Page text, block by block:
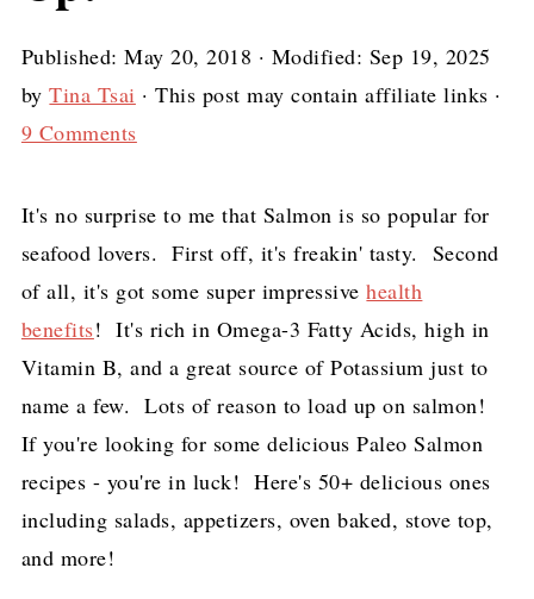
Published:May 20, 2018 · Modified: Sep 19, 2025
byTina Tsai · This post may contain affiliate links ·
9 Comments
It's no surprise to me that Salmon is so popular for
seafood lovers. First off, it's freakin' tasty. Second
of all, it's got some super impressivehealth
benefits! It's rich in Omega-3 Fatty Acids, high in
Vitamin B, and a great source of Potassium just to
name a few. Lots of reason to load up on salmon!
If you're looking for some delicious Paleo Salmon
recipes - you're in luck! Here's 50+ delicious ones
including salads, appetizers, oven baked, stove top,
and more!